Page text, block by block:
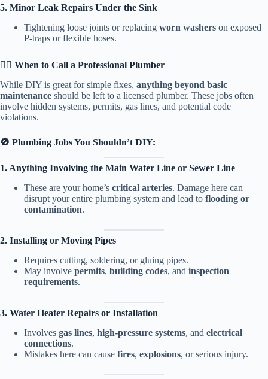
5. Minor Leak Repairs Under the Sink
Tightening loose joints or replacing worn washers on exposed
P-traps or flexible hoses.
👷‍♂️ When to Call a Professional Plumber
While DIY is great for simple fixes, anything beyond basic
maintenance should be left to a licensed plumber. These jobs often
involve hidden systems, permits, gas lines, and potential code
violations.
🚫 Plumbing Jobs You Shouldn’t DIY:
1. Anything Involving the Main Water Line or Sewer Line
These are your home’s critical arteries. Damage here can
disrupt your entire plumbing system and lead to flooding or
contamination.
2. Installing or Moving Pipes
Requires cutting, soldering, or gluing pipes.
May involve permits, building codes, and inspection
requirements.
3. Water Heater Repairs or Installation
Involves gas lines, high-pressure systems, and electrical
connections.
Mistakes here can cause fires, explosions, or serious injury.